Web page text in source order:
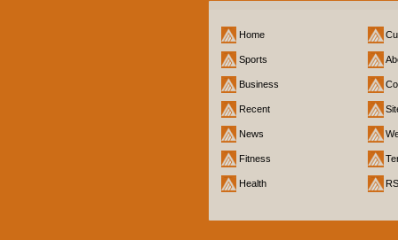
Home
Sports
Business
Recent
News
Fitness
Health